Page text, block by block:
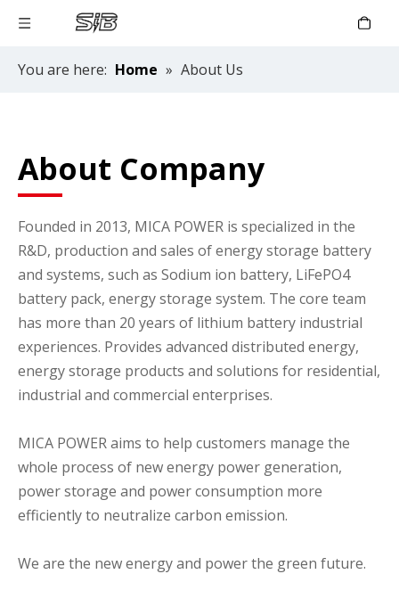
You are here: Home » About Us
About Company
Founded in 2013, MICA POWER is specialized in the
R&D, production and sales of energy storage battery
and systems, such as Sodium ion battery, LiFePO4
battery pack, energy storage system. The core team
has more than 20 years of lithium battery industrial
experiences. Provides advanced distributed energy,
energy storage products and solutions for residential,
industrial and commercial enterprises.
MICA POWER aims to help customers manage the
whole process of new energy power generation,
power storage and power consumption more
efficiently to neutralize carbon emission.
We are the new energy and power the green future.